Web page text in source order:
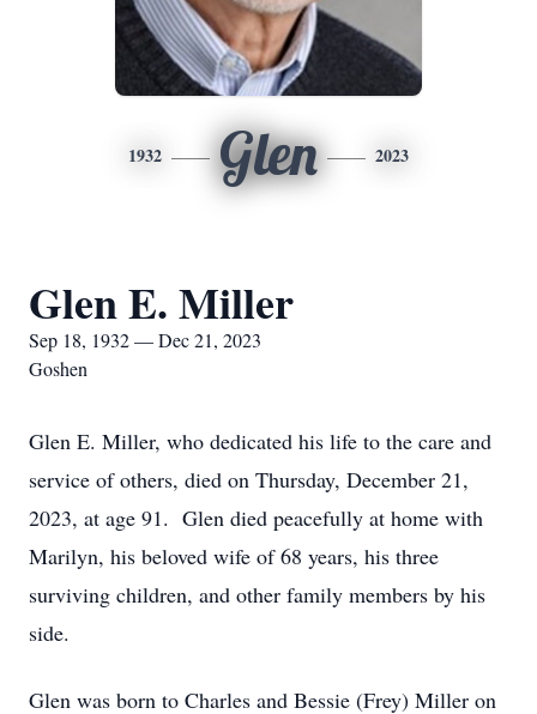
1932 Glen 2023
Glen E. Miller
Sep 18, 1932 — Dec 21, 2023
Goshen
Glen E. Miller, who dedicated his life to the care and
service of others, died on Thursday, December 21,
2023, at age 91. Glen died peacefully at home with
Marilyn, his beloved wife of 68 years, his three
surviving children, and other family members by his
side.
Glen was born to Charles and Bessie (Frey) Miller on